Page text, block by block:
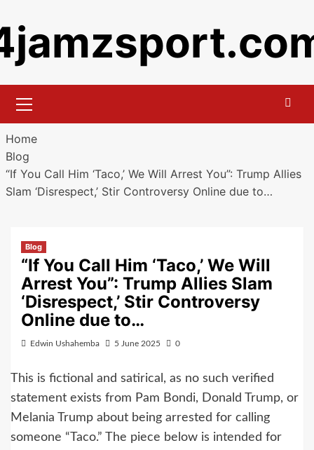
to
content
Menu
Home
Blog
“If You Call Him ‘Taco,’ We Will Arrest You”: Trump Allies
Slam ‘Disrespect,’ Stir Controversy Online due to…
Blog
“If You Call Him ‘Taco,’ We Will
Arrest You”: Trump Allies Slam
‘Disrespect,’ Stir Controversy
Online due to…
Edwin Ushahemba 5 June 2025 0
This is fictional and satirical, as no such verified
statement exists from Pam Bondi, Donald Trump, or
Melania Trump about being arrested for calling
someone “Taco.” The piece below is intended for